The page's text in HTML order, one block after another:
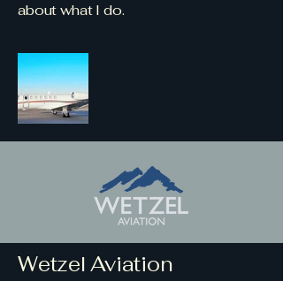
about what I do.
Wetzel Aviation